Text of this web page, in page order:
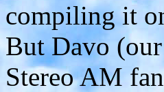
compiling it
But Davo
Stereo AM